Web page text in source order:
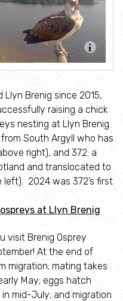
Landscape
and wildlife
Llyn Brenig since 2015,
raising a chick
nesting at Llyn Brenig
South Argyll who has
right), and 372: a
and translocated to
left). 2024 was 372’s first
at Llyn Brenig
visit Brenig Osprey
At the end of
migration; mating takes
May; eggs hatch
mid-July; and migration